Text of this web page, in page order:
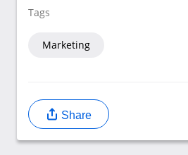
Tags
Marketing
Share